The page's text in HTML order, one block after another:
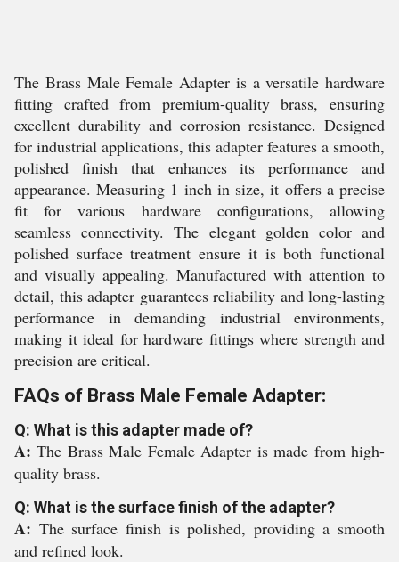
The Brass Male Female Adapter is a versatile hardware
fitting crafted from premium-quality brass, ensuring
excellent durability and corrosion resistance. Designed
for industrial applications, this adapter features a smooth,
polished finish that enhances its performance and
appearance. Measuring 1 inch in size, it offers a precise
fit for various hardware configurations, allowing
seamless connectivity. The elegant golden color and
polished surface treatment ensure it is both functional
and visually appealing. Manufactured with attention to
detail, this adapter guarantees reliability and long-lasting
performance in demanding industrial environments,
making it ideal for hardware fittings where strength and
precision are critical.
FAQs of Brass Male Female Adapter:
Q: What is this adapter made of?
A:The Brass Male Female Adapter is made from high-
quality brass.
Q: What is the surface finish of the adapter?
A: The surface finish is polished, providing a smooth
and refined look.